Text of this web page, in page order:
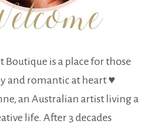
Boutique is a place for those
and romantic at heart ♥
an Australian artist living a
life. After 3 decades